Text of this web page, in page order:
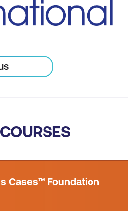
Cases™ Foundation